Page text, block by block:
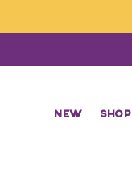
NEW SHOP